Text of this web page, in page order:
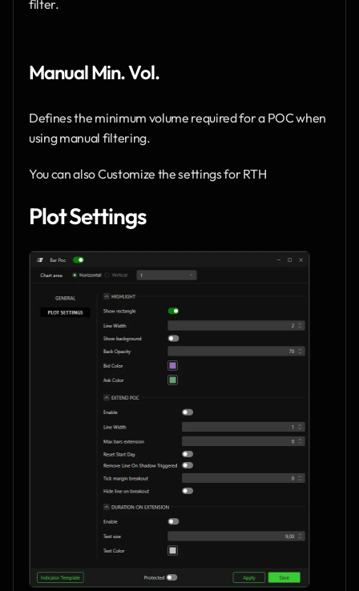
filter.
Manual Min. Vol.
Defines the minimum volume required for a POC when
using manual filtering.
You can also Customize the settings for RTH
Plot Settings